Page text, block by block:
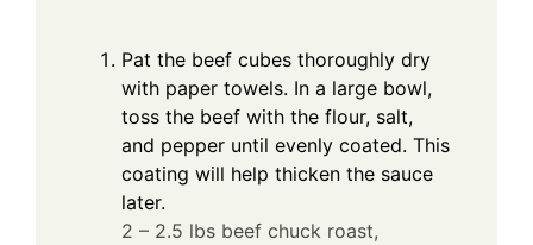
Pat the beef cubes thoroughly dry
with paper towels. In a large bowl,
toss the beef with the flour, salt,
and pepper until evenly coated. This
coating will help thicken the sauce
later.
2 – 2.5 lbs beef chuck roast,